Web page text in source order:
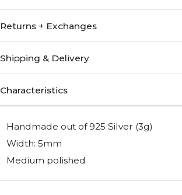
Returns + Exchanges
Shipping & Delivery
Characteristics
Handmade out of 925 Silver (3g)
Width: 5mm
Medium polished